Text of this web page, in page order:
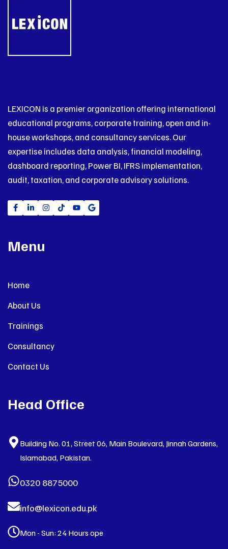
LEXICON is a premier organization offering international
educational programs, corporate training, open and in-
house workshops, and consultancy services. Our
expertise includes data analysis, financial modeling,
dashboard reporting, Power BI, IFRS implementation,
audit, taxation, and corporate advisory solutions.
Menu
Home
About Us
Trainings
Consultancy
Contact Us
Head Office
Building No. 01, Street 06, Main Boulevard, Jinnah Gardens,
Islamabad, Pakistan.
0320 8875000
info@lexicon.edu.pk
Mon - Sun: 24 Hours ope